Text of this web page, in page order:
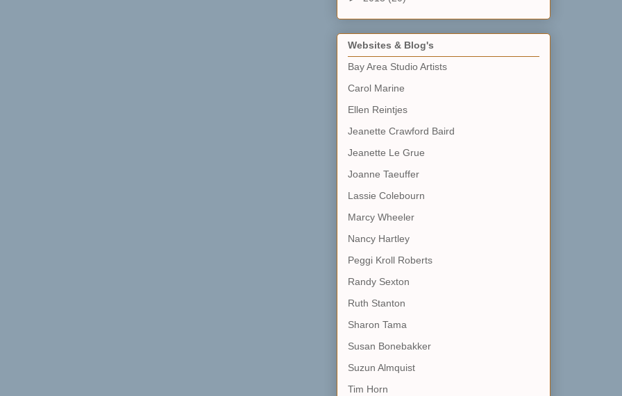
Websites & Blog's
Bay Area Studio Artists
Carol Marine
Ellen Reintjes
Jeanette Crawford Baird
Jeanette Le Grue
Joanne Taeuffer
Lassie Colebourn
Marcy Wheeler
Nancy Hartley
Peggi Kroll Roberts
Randy Sexton
Ruth Stanton
Sharon Tama
Susan Bonebakker
Suzun Almquist
Tim Horn